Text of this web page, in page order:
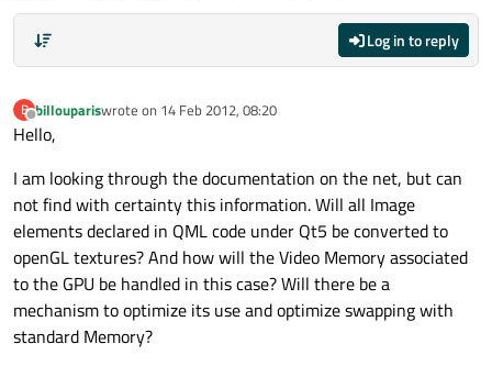
Log in to reply
B
Offline
billoupariswrote on 14 Feb 2012, 08:20
last edited by
Hello,
I am looking through the documentation on the net, but can
not find with certainty this information. Will all Image
elements declared in QML code under Qt5 be converted to
openGL textures? And how will the Video Memory associated
to the GPU be handled in this case? Will there be a
mechanism to optimize its use and optimize swapping with
standard Memory?